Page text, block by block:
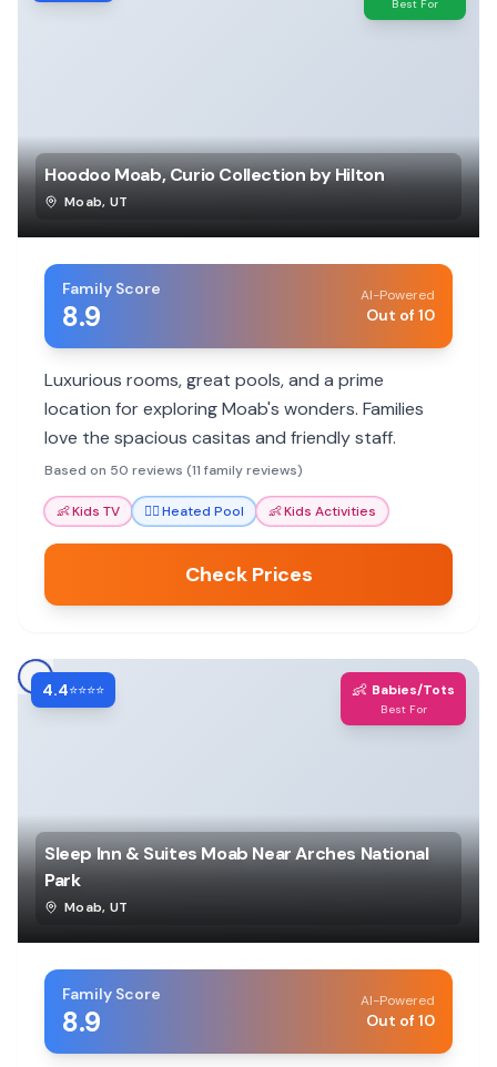
Best For
Hoodoo Moab, Curio Collection by Hilton
Moab, UT
Family Score
8.9
AI-Powered
Out of 10
Luxurious rooms, great pools, and a prime
location for exploring Moab's wonders. Families
love the spacious casitas and friendly staff.
Based on 50 reviews (11 family reviews)
👶Kids TV 🏊‍♀️Heated Pool 👶Kids Activities
Check Prices
4.4⭐⭐⭐⭐ 👶 Babies/Tots
Best For
Sleep Inn & Suites Moab Near Arches National
Park
Moab, UT
Family Score
8.9
AI-Powered
Out of 10